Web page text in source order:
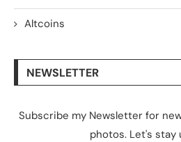
Altcoins
NEWSLETTER
Subscribe my Newsletter for
photos. Let's stay